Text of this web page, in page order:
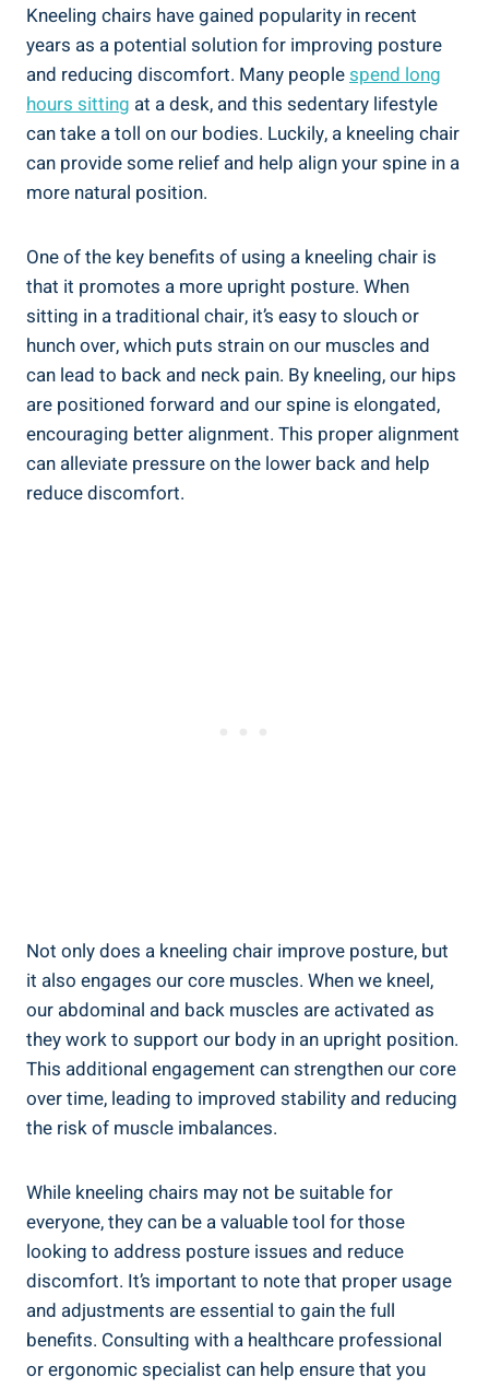
Kneeling chairs have gained popularity in recent
years as a potential solution for improving posture
and reducing discomfort. Many peoplespend long
hours sitting at a desk, and this sedentary lifestyle
can take a toll on our bodies. Luckily, a kneeling chair
can provide some relief and help align your spine in a
more natural position.
One of the key benefits of using a kneeling chair is
that it promotes a more upright posture. When
sitting in a traditional chair, it’s easy to slouch or
hunch over, which puts strain on our muscles and
can lead to back and neck pain. By kneeling, our hips
are positioned forward and our spine is elongated,
encouraging better alignment. This proper alignment
can alleviate pressure on the lower back and help
reduce discomfort.
Not only does a kneeling chair improve posture, but
it also engages our core muscles. When we kneel,
our abdominal and back muscles are activated as
they work to support our body in an upright position.
This additional engagement can strengthen our core
over time, leading to improved stability and reducing
the risk of muscle imbalances.
While kneeling chairs may not be suitable for
everyone, they can be a valuable tool for those
looking to address posture issues and reduce
discomfort. It’s important to note that proper usage
and adjustments are essential to gain the full
benefits. Consulting with a healthcare professional
or ergonomic specialist can help ensure that you